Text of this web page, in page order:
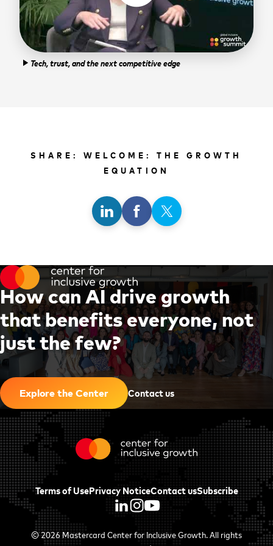
play_arrow Tech, trust, and the next competitive edge
SHARE: WELCOME: THE GROWTH
EQUATION
ShareShareShare
How can AI drive growth
thatbenefitseveryone,not
justthefew?|
Explore the Center Contact us
Terms of UsePrivacy NoticeContact usSubscribe
© 2026Mastercard Center for Inclusive Growth. All rights